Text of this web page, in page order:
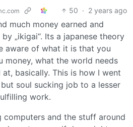
50 · 2 years ago
much money earned and
„ikigai“. Its a japanese theory
aware of what it is that you
money, what the world needs
at, basically. This is how I went
soul sucking job to a lesser
work.
computers and the stuff around